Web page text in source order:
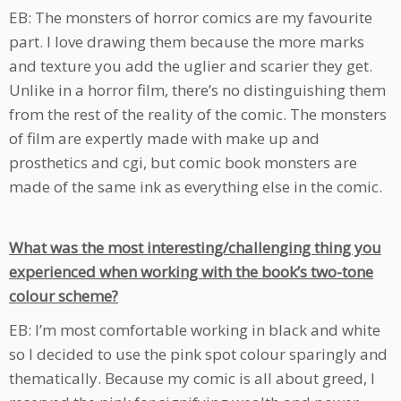
EB: The monsters of horror comics are my favourite
part. I love drawing them because the more marks
and texture you add the uglier and scarier they get.
Unlike in a horror film, there’s no distinguishing them
from the rest of the reality of the comic. The monsters
of film are expertly made with make up and
prosthetics and cgi, but comic book monsters are
made of the same ink as everything else in the comic.
What was the most interesting/challenging thing you
experienced when working with the book’s two-tone
colour scheme?
EB: I’m most comfortable working in black and white
so I decided to use the pink spot colour sparingly and
thematically. Because my comic is all about greed, I